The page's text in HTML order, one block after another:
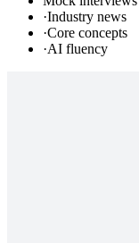
·Industry news
·Core concepts
·AI fluency